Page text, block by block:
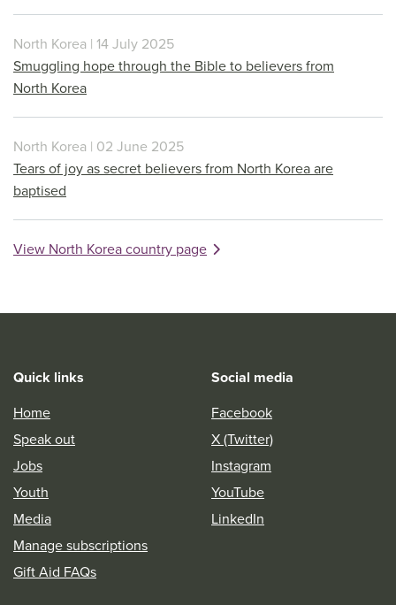
North Korea | 14 July 2025
Smuggling hope through the Bible to believers from
North Korea
North Korea | 02 June 2025
Tears of joy as secret believers from North Korea are
baptised
View North Korea country page
Quick links
Home
Speak out
Jobs
Youth
Media
Manage subscriptions
Gift Aid FAQs
Social media
Facebook
X (Twitter)
Instagram
YouTube
LinkedIn